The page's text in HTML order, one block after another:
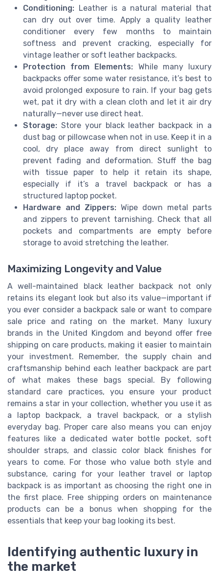
Conditioning: Leather is a natural material that
can dry out over time. Apply a quality leather
conditioner every few months to maintain
softness and prevent cracking, especially for
vintage leather or soft leather backpacks.
Protection from Elements: While many luxury
backpacks offer some water resistance, it’s best to
avoid prolonged exposure to rain. If your bag gets
wet, pat it dry with a clean cloth and let it air dry
naturally—never use direct heat.
Storage: Store your black leather backpack in a
dust bag or pillowcase when not in use. Keep it in a
cool, dry place away from direct sunlight to
prevent fading and deformation. Stuff the bag
with tissue paper to help it retain its shape,
especially if it’s a travel backpack or has a
structured laptop pocket.
Hardware and Zippers: Wipe down metal parts
and zippers to prevent tarnishing. Check that all
pockets and compartments are empty before
storage to avoid stretching the leather.
Maximizing Longevity and Value
A well-maintained black leather backpack not only
retains its elegant look but also its value—important if
you ever consider a backpack sale or want to compare
sale price and rating on the market. Many luxury
brands in the United Kingdom and beyond offer free
shipping on care products, making it easier to maintain
your investment. Remember, the supply chain and
craftsmanship behind each leather backpack are part
of what makes these bags special. By following
standard care practices, you ensure your product
remains a star in your collection, whether you use it as
a laptop backpack, a travel backpack, or a stylish
everyday bag. Proper care also means you can enjoy
features like a dedicated water bottle pocket, soft
shoulder straps, and classic color black finishes for
years to come. For those who value both style and
substance, caring for your leather travel or laptop
backpack is as important as choosing the right one in
the first place. Free shipping orders on maintenance
products can be a bonus when shopping for the
essentials that keep your bag looking its best.
Identifying authentic luxury in
the market